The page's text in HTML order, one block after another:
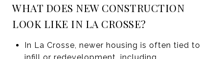
WHAT DOES NEW CONSTRUCTION
LOOK LIKE IN LA CROSSE?
In La Crosse, newer housing is often tied to